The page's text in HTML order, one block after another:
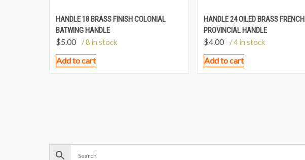
HANDLE 18 BRASS FINISH COLONIAL
BATWING HANDLE
$5.00 / 8 in stock
Add to cart
HANDLE 24 OILED BRASS FRENCH
PROVINCIAL HANDLE
$4.00 / 4 in stock
Add to cart